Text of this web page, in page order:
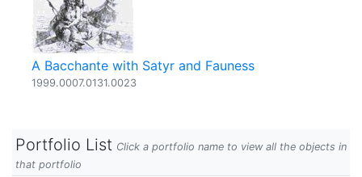
A Bacchante with Satyr and Fauness
1999.0007.0131.0023
Portfolio List Click a portfolio name to view all the objects in
that portfolio